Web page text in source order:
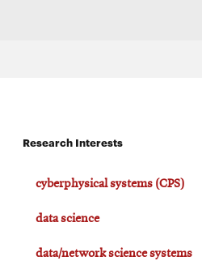
Research Interests
cyberphysical systems (CPS)
data science
data/network science systems